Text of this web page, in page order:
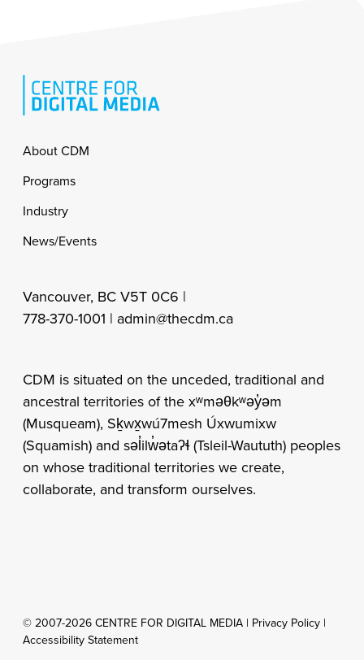
Footer
About CDM
Programs
Industry
News/Events
Vancouver, BC V5T 0C6 |
778-370-1001 | admin@thecdm.ca
CDM is situated on the unceded, traditional and
ancestral territories of the xʷməθkʷəy̓əm
(Musqueam), Sḵwx̱wú7mesh Úxwumixw
(Squamish) and səl̓ilw̓ətaʔɬ (Tsleil-Waututh) peoples
on whose traditional territories we create,
collaborate, and transform ourselves.
© 2007-2026 CENTRE FOR DIGITAL MEDIA | Privacy Policy |
Accessibility Statement